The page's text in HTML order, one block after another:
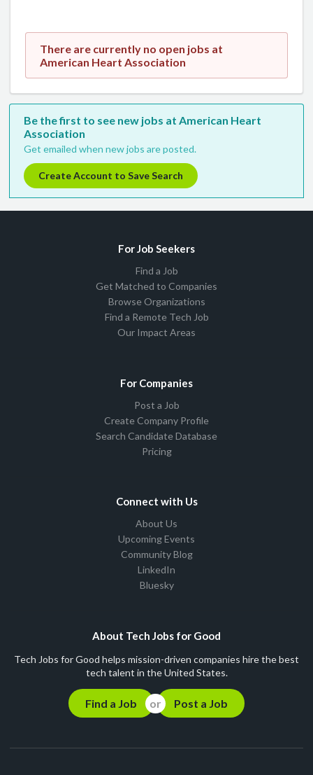
There are currently no open jobs at
American Heart Association
Be the first to see new jobs at American Heart
Association
Get emailed when new jobs are posted.
Create Account to Save Search
For Job Seekers
Find a Job
Get Matched to Companies
Browse Organizations
Find a Remote Tech Job
Our Impact Areas
For Companies
Post a Job
Create Company Profile
Search Candidate Database
Pricing
Connect with Us
About Us
Upcoming Events
Community Blog
LinkedIn
Bluesky
About Tech Jobs for Good
Tech Jobs for Good helps mission-driven companies hire the best
tech talent in the United States.
Find a Job Post a Job